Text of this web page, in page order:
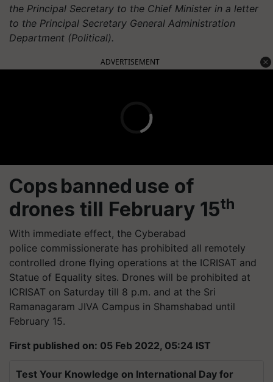
the Principal Secretary to the Chief Minister in a letter
to the Principal Secretary General Administration
Department (Political).
ADVERTISEMENT
Cops banned use of
drones till February 15th
With immediate effect, the Cyberabad
police commissionerate has prohibited all remotely
controlled drone flying operations at the ICRISAT and
Statue of Equality sites. Drones will be prohibited at
ICRISAT on Saturday till 8 p.m. and at the Sri
Ramanagaram JIVA Campus in Shamshabad until
February 15.
First published on: 05 Feb 2022, 05:24 IST
Test Your Knowledge on International Day for